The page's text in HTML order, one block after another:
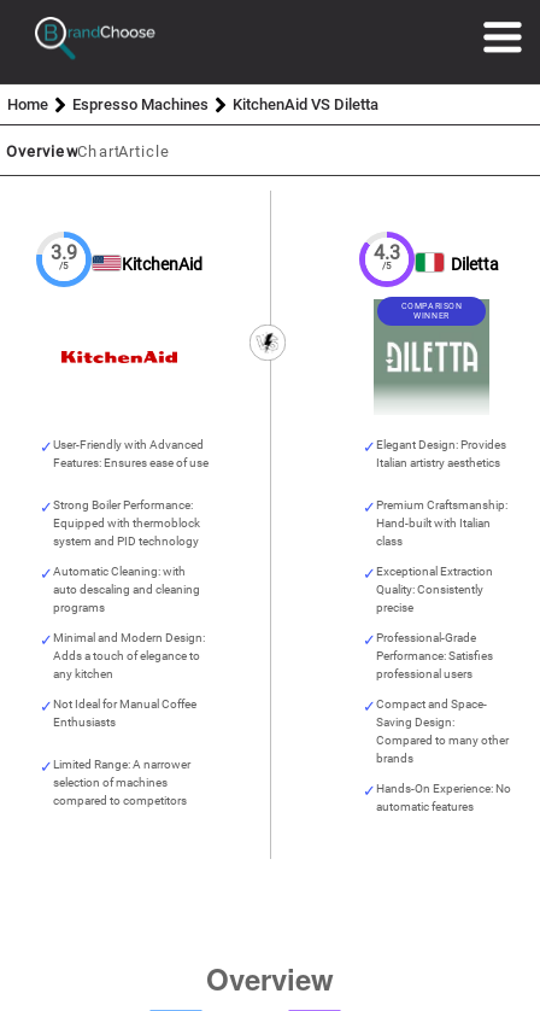
Home Espresso Machines KitchenAid VS Diletta
OverviewChartArticle
3.9
/5 KitchenAid
User-Friendly with Advanced
Features: Ensures ease of use
Strong Boiler Performance:
Equipped with thermoblock
system and PID technology
Automatic Cleaning: with
auto descaling and cleaning
programs
Minimal and Modern Design:
Adds a touch of elegance to
any kitchen
Not Ideal for Manual Coffee
Enthusiasts
Limited Range: A narrower
selection of machines
compared to competitors
4.3
/5 Diletta
COMPARISON
WINNER
Elegant Design: Provides
Italian artistry aesthetics
Premium Craftsmanship:
Hand-built with Italian
class
Exceptional Extraction
Quality: Consistently
precise
Professional-Grade
Performance: Satisfies
professional users
Compact and Space-
Saving Design:
Compared to many other
brands
Hands-On Experience: No
automatic features